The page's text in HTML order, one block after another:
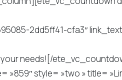
2dd5ff41-cfa3″
your needs![/
style= »two » title=